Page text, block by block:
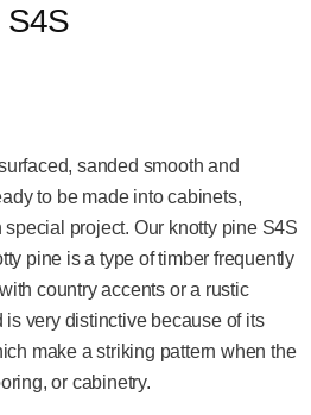
S4S
sanded smooth and
to be made into cabinets,
project. Our knotty pine S4S
pine is a type of timber frequently
country accents or a rustic
very distinctive because of its
make a striking pattern when the
or cabinetry.